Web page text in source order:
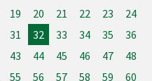
19 20 21 22 23
24
31 32 33 34 35
36
43 44 45 46 47
48
55 56 57 58 59
60